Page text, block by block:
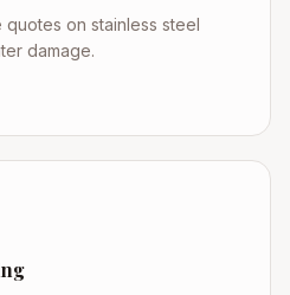
on stainless steel
damage.